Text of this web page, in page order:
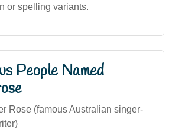
or spelling variants.
People Named
Rose (famous Australian singer-